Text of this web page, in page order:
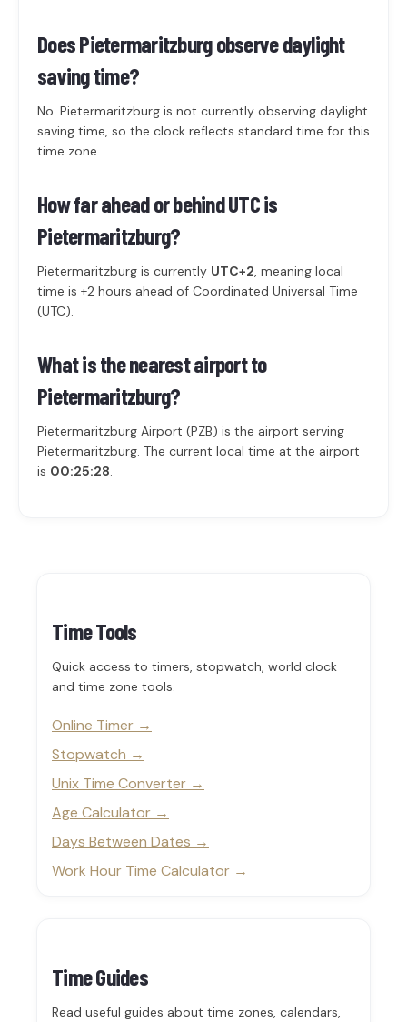
Does Pietermaritzburg observe daylight
saving time?
No. Pietermaritzburg is not currently observing daylight
saving time, so the clock reflects standard time for this
time zone.
How far ahead or behind UTC is
Pietermaritzburg?
Pietermaritzburg is currently UTC+2, meaning local
time is +2 hours ahead of Coordinated Universal Time
(UTC).
What is the nearest airport to
Pietermaritzburg?
Pietermaritzburg Airport (PZB) is the airport serving
Pietermaritzburg. The current local time at the airport
is 00:25:28.
Time Tools
Quick access to timers, stopwatch, world clock
and time zone tools.
Online Timer
Stopwatch
Unix Time Converter
Age Calculator
Days Between Dates
Work Hour Time Calculator
Time Guides
Read useful guides about time zones, calendars,